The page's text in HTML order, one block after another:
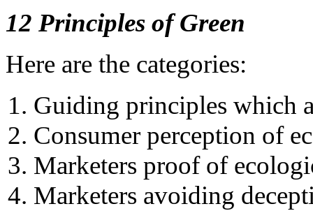
12 Principles of Green
Here are the categories:
Guiding principles which
Consumer perception of
Marketers proof of
Marketers avoiding